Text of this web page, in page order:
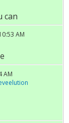
can
AM
AM